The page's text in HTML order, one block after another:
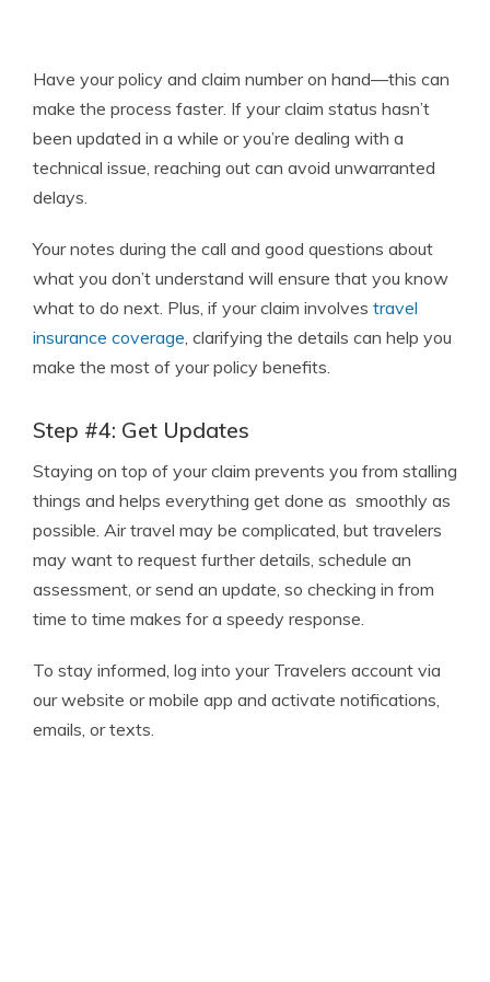
Have your policy and claim number on hand—this can
make the process faster. If your claim status hasn’t
been updated in a while or you’re dealing with a
technical issue, reaching out can avoid unwarranted
delays.
Your notes during the call and good questions about
what you don’t understand will ensure that you know
what to do next. Plus, if your claim involves travel
insurance coverage, clarifying the details can help you
make the most of your policy benefits.
Step #4: Get Updates
Staying on top of your claim prevents you from stalling
things and helps everything get done as smoothly as
possible. Air travel may be complicated, but travelers
may want to request further details, schedule an
assessment, or send an update, so checking in from
time to time makes for a speedy response.
To stay informed, log into your Travelers account via
our website or mobile app and activate notifications,
emails, or texts.